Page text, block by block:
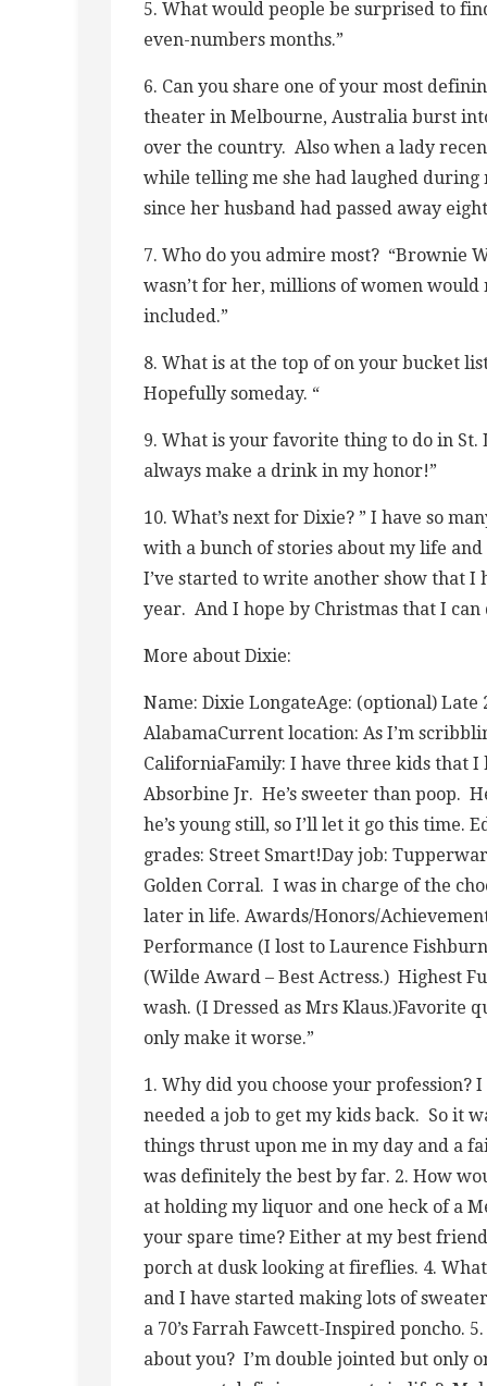
5. What would people be surprised to
even-numbers months.”
6. Can you share one of your most
theater in Melbourne, Australia burst
over the country. Also when a lady
while telling me she had laughed
since her husband had passed away
7. Who do you admire most? “Brownie
wasn’t for her, millions of women
included.”
8. What is at the top of on your bucket
Hopefully someday. “
9. What is your favorite thing to do in St.
always make a drink in my honor!”
10. What’s next for Dixie? ” I have so
with a bunch of stories about my life
I’ve started to write another show that
year. And I hope by Christmas that I
More about Dixie:
Name: Dixie LongateAge: (optional) Late
AlabamaCurrent location: As I’m
CaliforniaFamily: I have three kids that
Absorbine Jr. He’s sweeter than poop.
he’s young still, so I’ll let it go this time.
grades: Street Smart!Day job:
Golden Corral. I was in charge of the
later in life. Awards/Honors/
Performance (I lost to Laurence
(Wilde Award – Best Actress.) Highest
wash. (I Dressed as Mrs Klaus.)Favorite
only make it worse.”
1. Why did you choose your
needed a job to get my kids back. So it
things thrust upon me in my day and a
was definitely the best by far. 2. How
at holding my liquor and one heck of a
your spare time? Either at my best
porch at dusk looking at fireflies. 4.
and I have started making lots of
a 70’s Farrah Fawcett-Inspired poncho.
about you? I’m double jointed but only